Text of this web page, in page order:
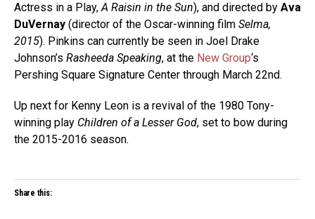
Actress in a Play,A Raisin in the Sun), and directed by Ava
DuVernay (director of the Oscar-winning film Selma,
2015). Pinkins can currently be seen in Joel Drake
Johnson’s Rasheeda Speaking, at the New Group‘s
Pershing Square Signature Center through March 22nd.
Up next for Kenny Leon is a revival of the 1980 Tony-
winning play Children of a Lesser God, set to bow during
the 2015-2016 season.
Share this: